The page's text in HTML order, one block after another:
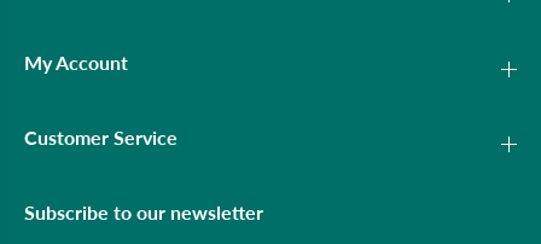
My Account
Customer Service
Subscribe to our newsletter